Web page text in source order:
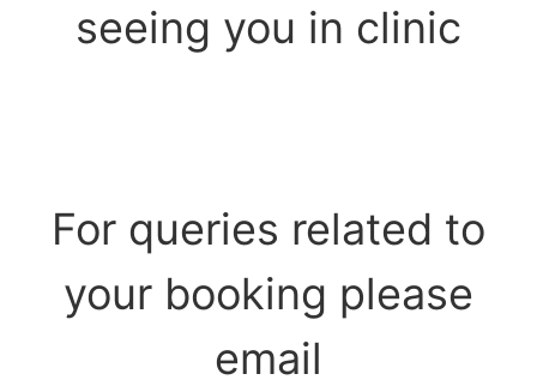
seeing you in clinic
For queries related to
your booking please
email